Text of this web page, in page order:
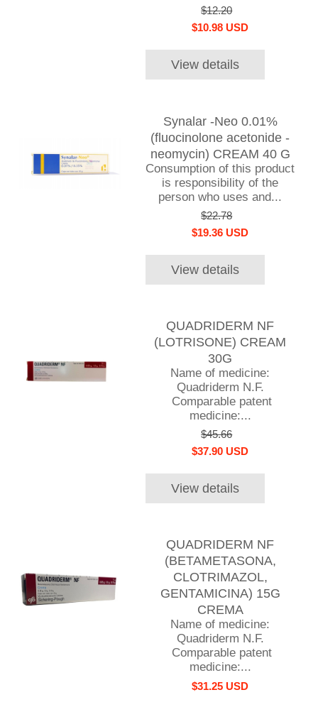
$12.20
$10.98 USD
View details
Synalar -Neo 0.01%
(fluocinolone acetonide -
neomycin) CREAM 40 G
Consumption of this product
is responsibility of the
person who uses and...
$22.78
$19.36 USD
View details
QUADRIDERM NF
(LOTRISONE) CREAM
30G
Name of medicine:
Quadriderm N.F.
Comparable patent
medicine:...
$45.66
$37.90 USD
View details
QUADRIDERM NF
(BETAMETASONA,
CLOTRIMAZOL,
GENTAMICINA) 15G
CREMA
Name of medicine:
Quadriderm N.F.
Comparable patent
medicine:...
$31.25 USD